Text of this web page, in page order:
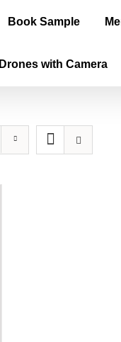
Book Sample
Drones with Camera